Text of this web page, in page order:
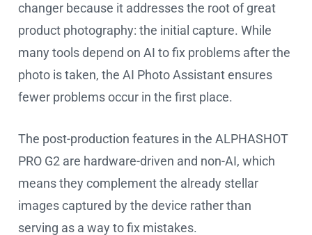
changer because it addresses the root of great
product photography: the initial capture. While
many tools depend on AI to fix problems after the
photo is taken, the AI Photo Assistant ensures
fewer problems occur in the first place.
The post-production features in the ALPHASHOT
PRO G2 are hardware-driven and non-AI, which
means they complement the already stellar
images captured by the device rather than
serving as a way to fix mistakes.